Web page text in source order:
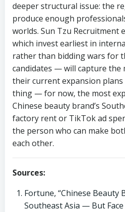
deeper structural issue: the
produce enough
worlds. Sun Tzu Recruitment
which invest earliest in
rather than bidding wars for
candidates — will capture the
their current expansion plans
thing — for now, the most
Chinese beauty brand’s
factory rent or TikTok ad
the person who can make
each other.
Sources:
Fortune, “Chinese Beauty
Southeast Asia — But